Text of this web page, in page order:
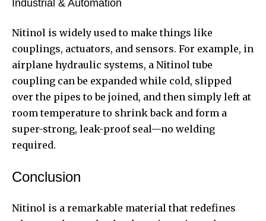
Industrial & Automation
Nitinol is widely used to make things like
couplings, actuators, and sensors. For example, in
airplane hydraulic systems, a Nitinol tube
coupling can be expanded while cold, slipped
over the pipes to be joined, and then simply left at
room temperature to shrink back and form a
super-strong, leak-proof seal—no welding
required.
Conclusion
Nitinol is a remarkable material that redefines